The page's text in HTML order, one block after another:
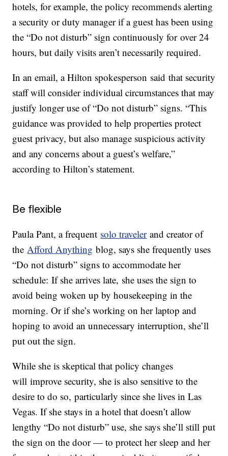
hotels, for example, the policy recommends alerting
a security or duty manager if a guest has been using
the “Do not disturb” sign continuously for over 24
hours, but daily visits aren’t necessarily required.
In an email, a Hilton spokesperson said that security
staff will consider individual circumstances that may
justify longer use of “Do not disturb” signs. “This
guidance was provided to help properties protect
guest privacy, but also manage suspicious activity
and any concerns about a guest’s welfare,”
according to Hilton’s statement.
Be flexible
Paula Pant, a frequent solo travelerand creator of
theAfford Anything blog, says she frequently uses
“Do not disturb” signs to accommodate her
schedule: If she arrives late, she uses the sign to
avoid being woken up by housekeeping in the
morning. Or if she’s working on her laptop and
hoping to avoid an unnecessary interruption, she’ll
put out the sign.
While she is skeptical that policy changes
will improve security, she is also sensitive to the
desire to do so, particularly since she lives in Las
Vegas. If she stays in a hotel that doesn’t allow
lengthy “Do not disturb” use, she says she’ll still put
the sign on the door — to protect her sleep and her